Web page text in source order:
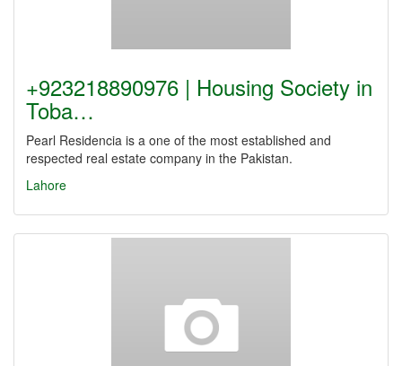
+923218890976 | Housing Society in
Toba…
Pearl Residencia is a one of the most established and
respected real estate company in the Pakistan.
Lahore